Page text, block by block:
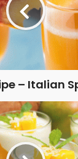
– Italian